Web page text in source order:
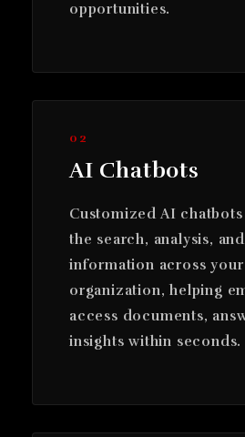
opportunities.
02
AI Chatbots
Customized AI
the search, analysis,
information across your
organization, helping
access documents,
insights within seconds.